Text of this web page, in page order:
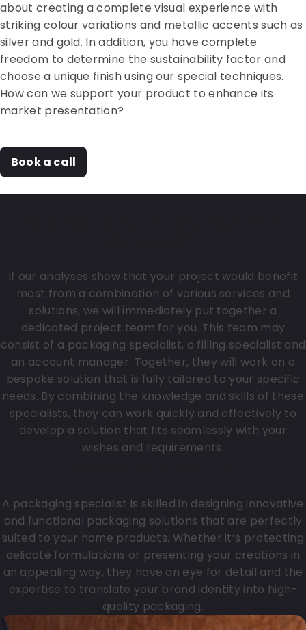
about creating a complete visual experience with
striking colour variations and metallic accents such as
silver and gold. In addition, you have complete
freedom to determine the sustainability factor and
choose a unique finish using our special techniques.
How can we support your product to enhance its
market presentation?
Book a call
If our analyses show that your project would benefit
most from a combination of various services and
solutions, we will immediately put together a
dedicated project team for you. This team may
consist of a packaging specialist, a filling specialist and
an account manager. Together, they will work on a
bespoke solution that is fully tailored to your specific
needs. By combining the knowledge and skills of these
specialists, they can work quickly and effectively to
develop a solution that fits seamlessly with your
wishes and requirements.
A packaging specialist is skilled in designing innovative
and functional packaging solutions that are perfectly
suited to your home products. Whether it’s protecting
delicate formulations or presenting your creations in
an appealing way, they have an eye for detail and the
expertise to translate your brand identity into high-
quality packaging.